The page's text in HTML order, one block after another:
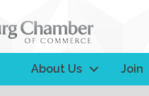
About Us Join